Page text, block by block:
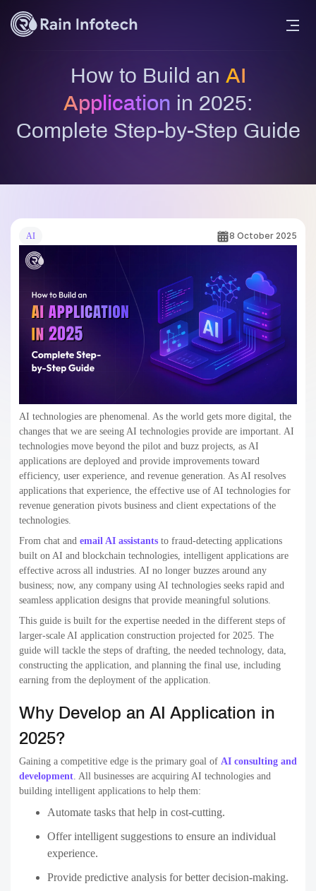
How to Build an AI
Application in 2025:
Complete Step-by-Step Guide
AI 8 October 2025
AI technologies are phenomenal. As the world gets more digital, the
changes that we are seeing AI technologies provide are important. AI
technologies move beyond the pilot and buzz projects, as AI
applications are deployed and provide improvements toward
efficiency, user experience, and revenue generation. As AI resolves
applications that experience, the effective use of AI technologies for
revenue generation pivots business and client expectations of the
technologies.
From chat and email AI assistants to fraud-detecting applications
built on AI and blockchain technologies, intelligent applications are
effective across all industries. AI no longer buzzes around any
business; now, any company using AI technologies seeks rapid and
seamless application designs that provide meaningful solutions.
This guide is built for the expertise needed in the different steps of
larger-scale AI application construction projected for 2025. The
guide will tackle the steps of drafting, the needed technology, data,
constructing the application, and planning the final use, including
earning from the deployment of the application.
Why Develop an AI Application in
2025?
Gaining a competitive edge is the primary goal of AI consulting and
development . All businesses are acquiring AI technologies and
building intelligent applications to help them:
Automate tasks that help in cost-cutting.
Offer intelligent suggestions to ensure an individual
experience.
Provide predictive analysis for better decision-making.